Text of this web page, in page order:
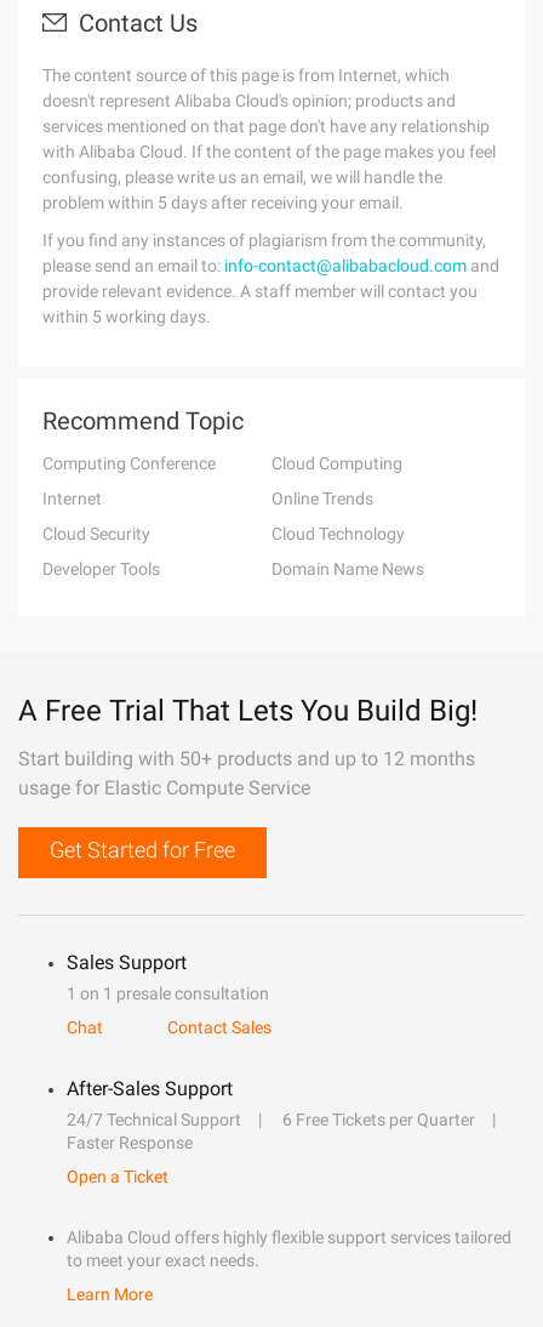
Contact Us
The content source of this page is from Internet, which
doesn't represent Alibaba Cloud's opinion; products and
services mentioned on that page don't have any relationship
with Alibaba Cloud. If the content of the page makes you feel
confusing, please write us an email, we will handle the
problem within 5 days after receiving your email.
If you find any instances of plagiarism from the community,
please send an email to: info-contact@alibabacloud.com and
provide relevant evidence. A staff member will contact you
within 5 working days.
Recommend Topic
Computing Conference
Cloud Computing
Internet
Online Trends
Cloud Security
Cloud Technology
Developer Tools
Domain Name News
A Free Trial That Lets You Build Big!
Start building with 50+ products and up to 12 months
usage for Elastic Compute Service
Get Started for Free
Sales Support
1 on 1 presale consultation
Chat
Contact Sales
After-Sales Support
24/7 Technical Support
6 Free Tickets per Quarter
Faster Response
Open a Ticket
Alibaba Cloud offers highly flexible support services tailored
to meet your exact needs.
Learn More